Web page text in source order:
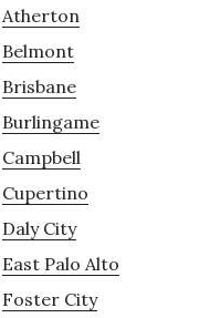
Atherton
Belmont
Brisbane
Burlingame
Campbell
Cupertino
Daly City
East Palo Alto
Foster City